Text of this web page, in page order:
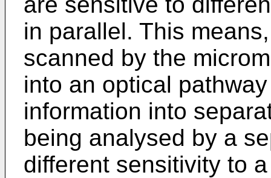
in parallel. This
scanned by the
into an optical
information into
being analysed by a
different sensitivity to